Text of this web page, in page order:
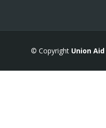
© Copyright Union Aid